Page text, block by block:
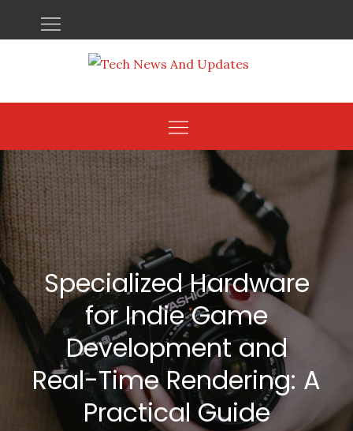
Specialized Hardware
for Indie Game
Development and
Real-Time Rendering: A
Practical Guide